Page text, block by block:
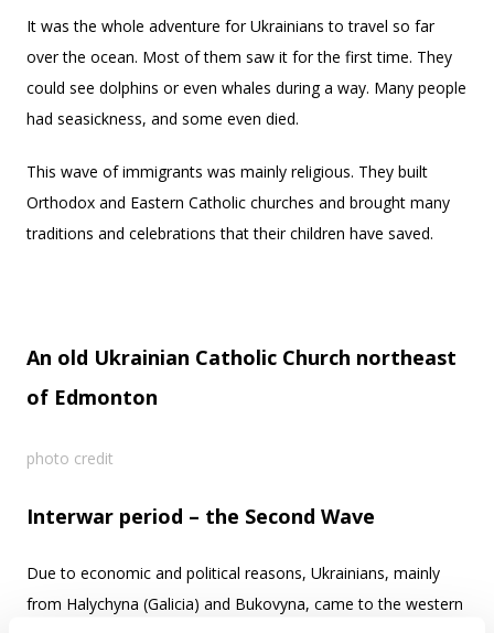
It was the whole adventure for Ukrainians to travel so far
over the ocean. Most of them saw it for the first time. They
could see dolphins or even whales during a way. Many people
had seasickness, and some even died.
This wave of immigrants was mainly religious. They built
Orthodox and Eastern Catholic churches and brought many
traditions and celebrations that their children have saved.
An old Ukrainian Catholic Church northeast
of Edmonton
photo credit
Interwar period – the Second Wave
Due to economic and political reasons, Ukrainians, mainly
from Halychyna (Galicia) and Bukovyna, came to the western